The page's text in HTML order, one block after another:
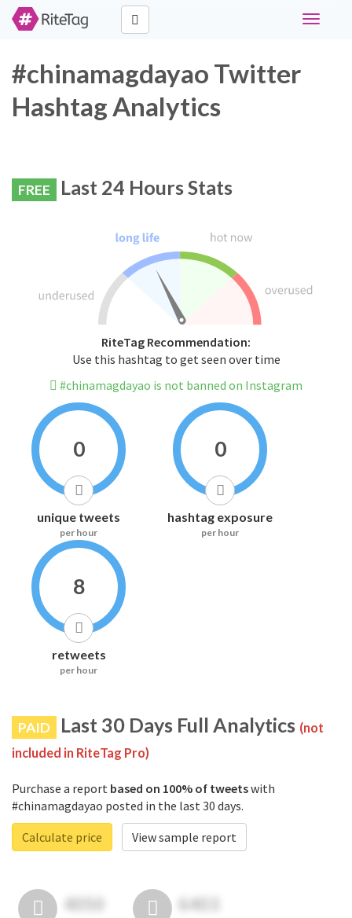
Toggle
#chinamagdayao Twitter
Hashtag Analytics
FREE Last 24 Hours Stats
RiteTag Recommendation:
Use this hashtag to get seen over time
#chinamagdayao is not banned on Instagram
0
unique tweets
per hour
0
hashtag exposure
per hour
8
retweets
per hour
PAID Last 30 Days Full Analytics (not
included in RiteTag Pro)
Purchase a report based on 100% of tweetswith
#chinamagdayao posted in the last 30 days.
Calculate price
View sample report
4050 6403